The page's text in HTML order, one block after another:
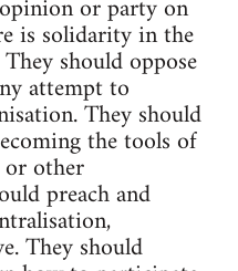
or party on
is solidarity in the
should oppose
attempt to
They should
the tools of
other
preach and
They should